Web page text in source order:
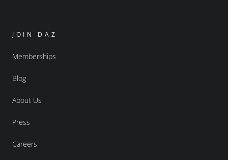
JOIN DAZ
Memberships
Blog
About Us
Press
Careers